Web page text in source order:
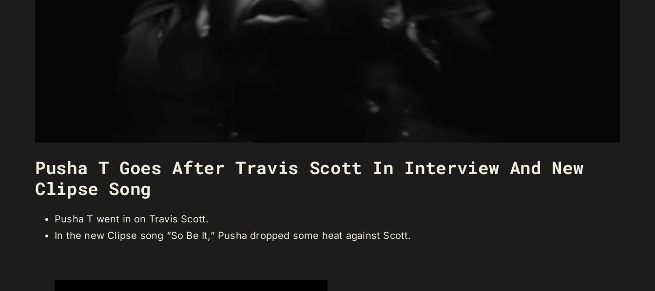
Pusha T Goes After Travis Scott In Interview And New
Clipse Song
Pusha T went in on Travis Scott.
In the new Clipse song “So Be It,” Pusha dropped some heat against Scott.